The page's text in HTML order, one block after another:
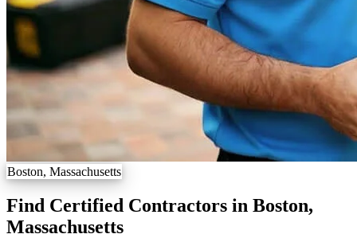
Boston, Massachusetts
Find Certified Contractors in Boston,
Massachusetts